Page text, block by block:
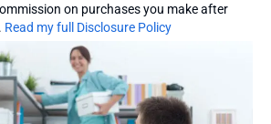
on purchases you make after
Read my full Disclosure Policy